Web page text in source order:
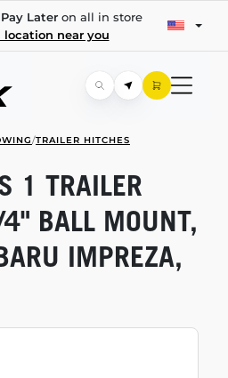
Lateron all in store
location near you
/TRAILER HITCHES
1 TRAILER
BALL MOUNT,
IMPREZA,